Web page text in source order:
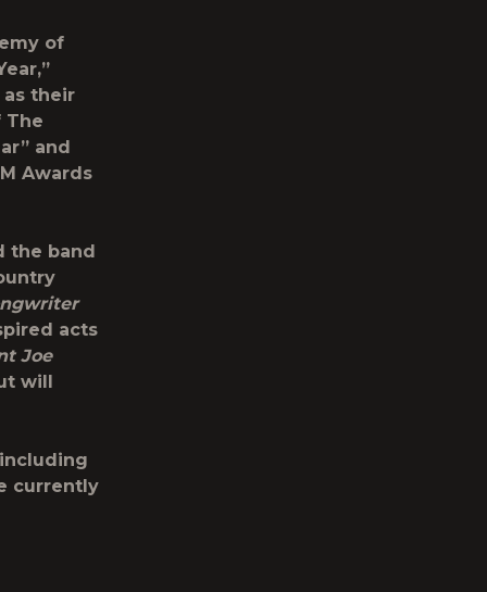
of
as their
The
and
Awards
the band
acts
Joe
will
currently